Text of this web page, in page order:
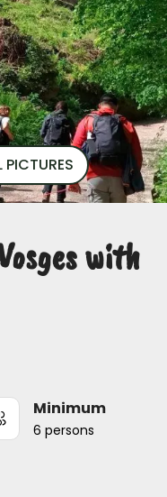
PICTURES
with
Minimum
6 persons